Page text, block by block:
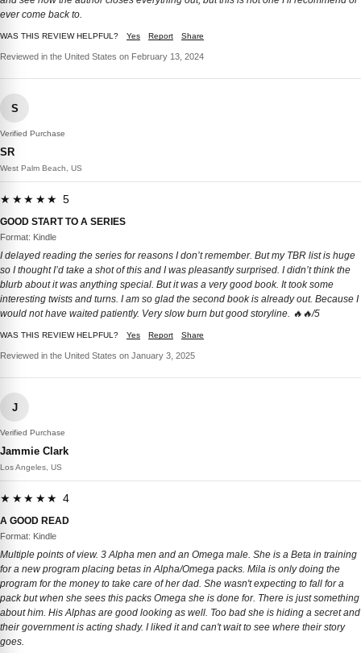
ever come back to.
WAS THIS REVIEW HELPFUL? Yes Report Share
Reviewed in the United States on February 13, 2024
S
Verified Purchase
SR
West Palm Beach, US
★★★★★ 5
GOOD START TO A SERIES
Format: Kindle
I delayed reading the series for reasons I don’t remember. But my TBR list is huge
so I thought I’d take a shot of this and I was pleasantly surprised. I didn’t think the
blurb about it was anything special. But it was a very good book. It took some
interesting twists and turns. I am so glad the second book is already out. Because I
would not have waited patiently. Very slow burn but good storyline. 🔥🔥/5
WAS THIS REVIEW HELPFUL? Yes Report Share
Reviewed in the United States on January 3, 2025
J
Verified Purchase
Jammie Clark
Los Angeles, US
★★★★★ 4
A GOOD READ
Format: Kindle
Multiple points of view. 3 Alpha men and an Omega male. She is a Beta in training
for a new program placing betas in Alpha/Omega packs. Mila is only doing the
program for the money to take care of her dad. She wasn't expecting to fall for a
pack but when she sees this packs Omega she is done for. There is just something
about him. His Alphas are good looking as well. Too bad she is hiding a secret and
their government is acting shady. I liked it and can't wait to see where their story
goes.